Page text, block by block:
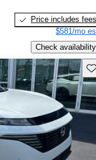
Price includes fees
$581/mo
Check availability